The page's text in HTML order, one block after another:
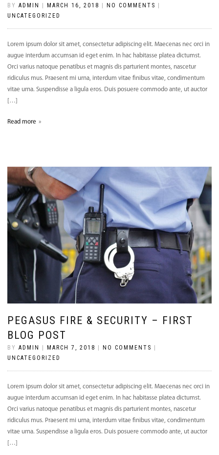
BY ADMIN MARCH 16, 2018 NO COMMENTS
UNCATEGORIZED
Lorem ipsum dolor sit amet, consectetur adipiscing elit. Maecenas nec orci in
augue interdum accumsan id eget enim. In hac habitasse platea dictumst.
Orci varius natoque penatibus et magnis dis parturient montes, nascetur
ridiculus mus. Praesent mi urna, interdum vitae finibus vitae, condimentum
vitae urna. Suspendisse a ligula eros. Duis posuere commodo ante, ut auctor
[…]
Read more
PEGASUS FIRE & SECURITY – FIRST
BLOG POST
BY ADMIN MARCH 7, 2018 NO COMMENTS
UNCATEGORIZED
Lorem ipsum dolor sit amet, consectetur adipiscing elit. Maecenas nec orci in
augue interdum accumsan id eget enim. In hac habitasse platea dictumst.
Orci varius natoque penatibus et magnis dis parturient montes, nascetur
ridiculus mus. Praesent mi urna, interdum vitae finibus vitae, condimentum
vitae urna. Suspendisse a ligula eros. Duis posuere commodo ante, ut auctor
[…]